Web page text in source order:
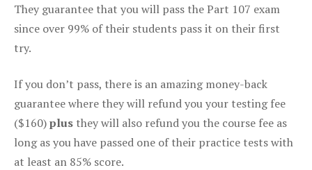
They guarantee that you will pass the Part 107 exam
since over 99% of their students pass it on their first
try.
If you don’t pass, there is an amazing money-back
guarantee where they will refund you your testing fee
($160)plus they will also refund you the course fee as
long as you have passed one of their practice tests with
at least an 85% score.